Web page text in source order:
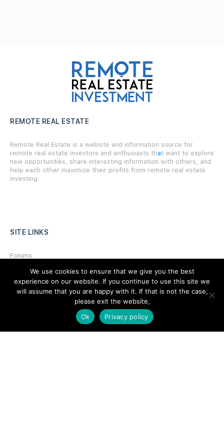
REMOTE REAL ESTATE
Remote Real Estate is a website and information source for
remote real estate investors and enthusiasts that want to explore
new opportunities, share interesting information with others, and
help each other maximize their profits from remote real estate
investing.
SITE LINKS
Forums
Hire a Professional
Add Listing
We use cookies to ensure that we give you the best
experience on our website. If you continue to use this site we
will assume that you are happy with it. If that is not the case,
please exit the website,
Ok
Privacy policy